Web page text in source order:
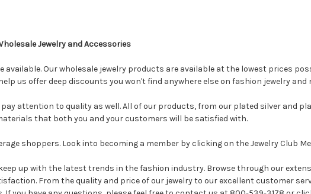
Jewelry and Accessories
Our wholesale jewelry products are available at the lowest prices
us offer deep discounts you won't find anywhere else on fashion jewelry and
attention to quality as well. All of our products, from our plated silver and
that both you and your customers will be satisfied with.
shoppers. Look into becoming a member by clicking on the Jewelry Club
up with the latest trends in the fashion industry. Browse through our
From the quality and price of our jewelry to our excellent customer